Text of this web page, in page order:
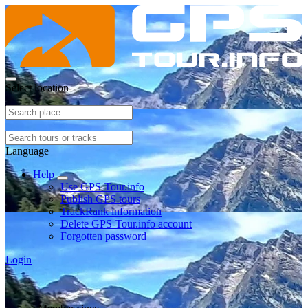
Select location
Language
Help
Use GPS-Tour.info
Publish GPS tours
TrackRank information
Delete GPS-Tour.info account
Forgotten password
Login